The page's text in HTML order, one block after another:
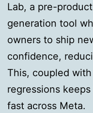
Lab, a pre-
generation tool
owners to ship
confidence,
This, coupled
regressions
fast across Meta.